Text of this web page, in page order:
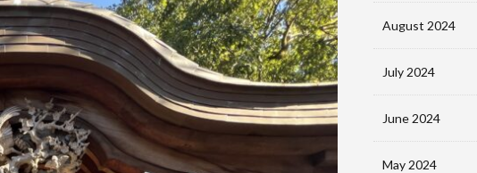
August 2024
July 2024
June 2024
May 2024